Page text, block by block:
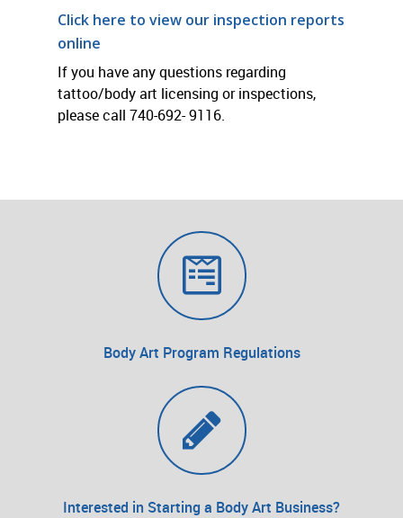
Click here to view our inspection reports
online
If you have any questions regarding
tattoo/body art licensing or inspections,
please call 740-692- 9116.
Body Art Program Regulations
Interested in Starting a Body Art Business?